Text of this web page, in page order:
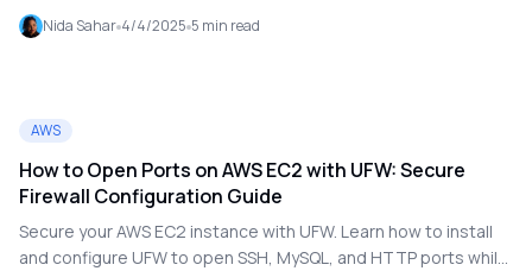
efficiently with real-world examples and performance tips.
Nida Sahar 4/4/2025 5 min read
AWS
How to Open Ports on AWS EC2 with UFW: Secure
Firewall Configuration Guide
Secure your AWS EC2 instance with UFW. Learn how to install
and configure UFW to open SSH, MySQL, and HTTP ports while